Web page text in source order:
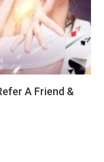
A Friend &